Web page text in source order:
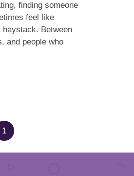
finding someone
feel like
haystack. Between
and people who
1